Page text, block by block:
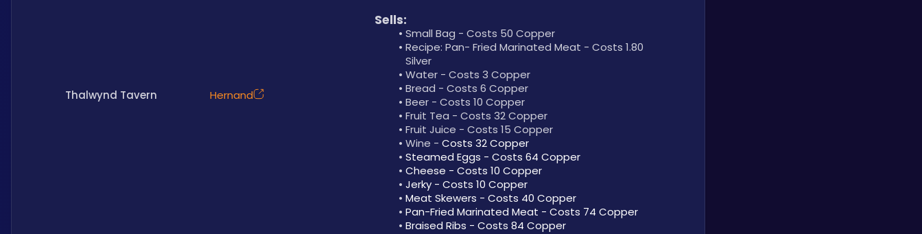
Thalwynd Tavern Hernand
Sells:
Small Bag - Costs 50 Copper
Recipe: Pan- Fried Marinated Meat - Costs 1.80
Silver
Water - Costs 3 Copper
Bread - Costs 6 Copper
Beer - Costs 10 Copper
Fruit Tea - Costs 32 Copper
Fruit Juice - Costs 15 Copper
Wine - Costs 32 Copper
Steamed Eggs - Costs 64 Copper
Cheese - Costs 10 Copper
Jerky - Costs 10 Copper
Meat Skewers - Costs 40 Copper
Pan-Fried Marinated Meat - Costs 74 Copper
Braised Ribs - Costs 84 Copper